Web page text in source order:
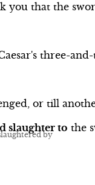
you that the
three-
or till
slaughter to the